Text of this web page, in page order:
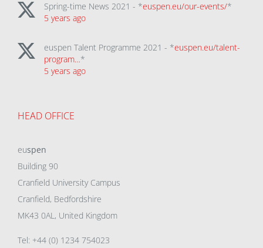
Spring-time News 2021 - *euspen.eu/our-events/*
5 years ago
euspen Talent Programme 2021 - *euspen.eu/talent-
program…*
5 years ago
HEAD OFFICE
euspen
Building 90
Cranfield University Campus
Cranfield, Bedfordshire
MK43 0AL, United Kingdom
Tel: +44 (0) 1234 754023